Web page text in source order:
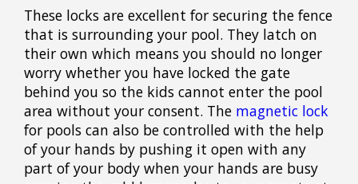
These locks are excellent for securing the fence
that is surrounding your pool. They latch on
their own which means you should no longer
worry whether you have locked the gate
behind you so the kids cannot enter the pool
area without your consent. The magnetic lock
for pools can also be controlled with the help
of your hands by pushing it open with any
part of your body when your hands are busy